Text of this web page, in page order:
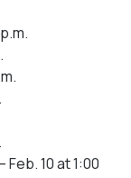
10 at 1:00